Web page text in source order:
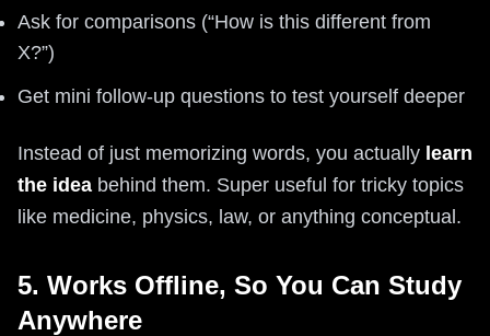
Ask for comparisons (“How is this different from
X?”)
Get mini follow-up questions to test yourself deeper
Instead of just memorizing words, you actually learn
the idea behind them. Super useful for tricky topics
like medicine, physics, law, or anything conceptual.
5. Works Offline, So You Can Study
Anywhere